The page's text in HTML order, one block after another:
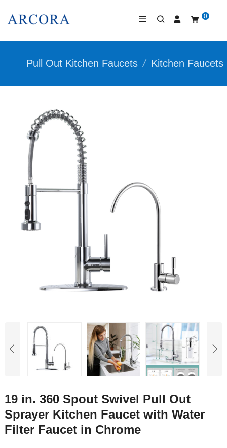
0
Pull Out Kitchen Faucets / Kitchen Faucets
19 in. 360 Spout Swivel Pull Out
Sprayer Kitchen Faucet with Water
Filter Faucet in Chrome